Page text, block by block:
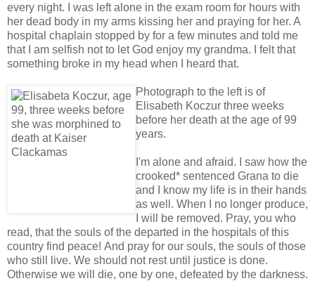
every night. I was left alone in the exam room for hours with
her dead body in my arms kissing her and praying for her. A
hospital chaplain stopped by for a few minutes and told me
that I am selfish not to let God enjoy my grandma. I felt that
something broke in my head when I heard that.
Photograph to the left is of
Elisabeth Koczur three weeks
before her death at the age of 99
years.
I'm alone and afraid. I saw how the
crooked* sentenced Grana to die
and I know my life is in their hands
as well. When I no longer produce,
I will be removed. Pray, you who
read, that the souls of the departed in the hospitals of this
country find peace! And pray for our souls, the souls of those
who still live. We should not rest until justice is done.
Otherwise we will die, one by one, defeated by the darkness.